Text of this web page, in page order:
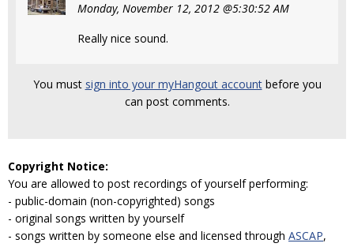
Monday, November 12, 2012 @5:30:52 AM
Really nice sound.
You must sign into your myHangout accountbefore you
can post comments.
Copyright Notice:
You are allowed to post recordings of yourself performing:
- public-domain (non-copyrighted) songs
- original songs written by yourself
- songs written by someone else and licensed through ASCAP,